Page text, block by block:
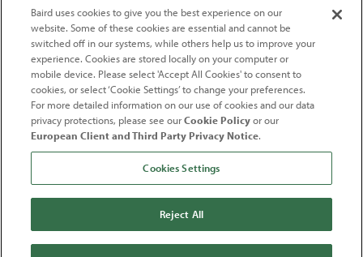
Robert W. Baird Limited and Baird Capital Partners Europe Limited
are authorised and regulated in the United Kingdom by the
Financial Conduct Authority
2026Robert W. Baird & Co. Incorporated. The services featured on
this web site may not be available in all jurisdictions or to all
persons/entities.
For more information, please seeImportant Disclosures
Baird & Co. Incorporated.Member SIPC.
FromFortune. ©2026FortuneMedia IP Limited All rights reserved. Used under
license.FortuneandFortune100 Best Companies to Work For® are registered
Media IP Limited and are used under license
FortuneMagazine andFortuneMedia (USA) Corporation are not affiliated with,
and do not endorse products or services of, Baird.
Baird uses cookies to give you the best experience on our
website. Some of these cookies are essential and cannot be
switched off in our systems, while others help us to improve your
experience. Cookies are stored locally on your computer or
mobile device. Please select 'Accept All Cookies' to consent to
cookies, or select ‘Cookie Settings’ to change your preferences.
For more detailed information on our use of cookies and our data
privacy protections, please see ourCookie Policyor our
European Client and Third Party Privacy Notice.
Cookies Settings
Reject All